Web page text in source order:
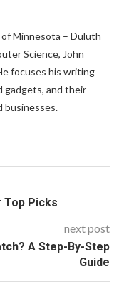
Minnesota – Duluth
Science, John
focuses his writing
gadgets, and their
businesses.
Top Picks
next post
A Step-By-Step
Guide